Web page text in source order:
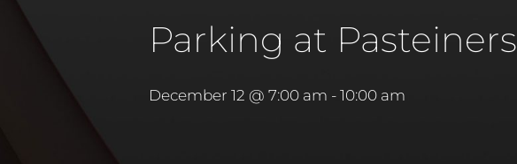
Parking at Pasteiners
December 12 @ 7:00 am - 10:00 am